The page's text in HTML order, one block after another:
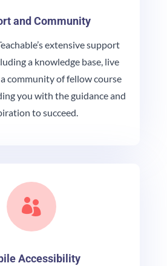
and Community
extensive support
a knowledge base, live
community of fellow course
you with the guidance and
to succeed.

Accessibility